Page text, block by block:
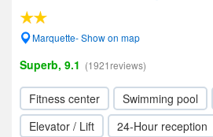
Marquette- Show on map
Superb, 9.1 (1921reviews)
Fitness center Swimming pool
Elevator / Lift
24-Hour reception